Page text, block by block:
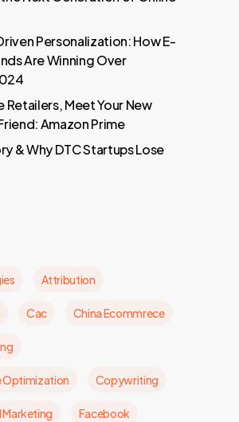
Personalization: How E-
Are Winning Over
Retailers, Meet Your New
Amazon Prime
& Why DTC Startups Lose
Attribution
Cac China Ecommrece
Optimization Copywriting
Marketing Facebook